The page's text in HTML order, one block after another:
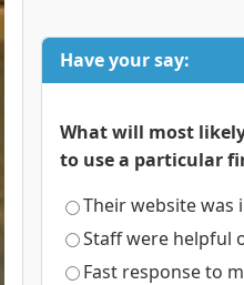
Have your say:
What will most
to use a particular
Their website was
Staff were helpful
Fast response to